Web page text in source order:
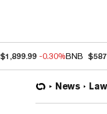
$1,899.99 -0.30%BNB
News